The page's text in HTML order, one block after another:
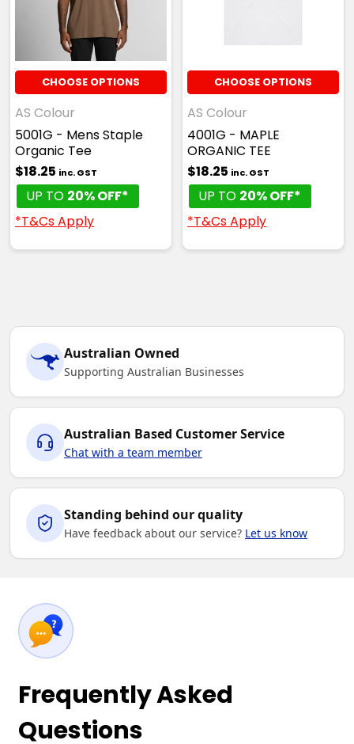
CHOOSE OPTIONS
AS Colour
5001G - Mens Staple
Organic Tee
$18.25 inc. GST
UP TO 20% OFF*
*T&Cs Apply
CHOOSE OPTIONS
AS Colour
4001G - MAPLE
ORGANIC TEE
$18.25 inc. GST
UP TO 20% OFF*
*T&Cs Apply
Australian Owned
Supporting Australian Businesses
Australian Based Customer Service
Chat with a team member
Standing behind our quality
Have feedback about our service? Let us know
Frequently Asked
Questions